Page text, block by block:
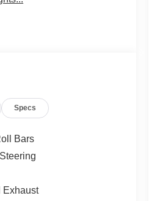
Specs
Bars
Exhaust